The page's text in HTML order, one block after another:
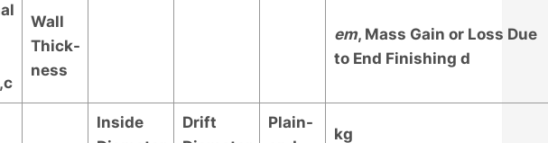
Wall
Thick-
ness
em, Mass Gain or Loss Due
to End Finishing d
Inside
Drift
Plain-
kg